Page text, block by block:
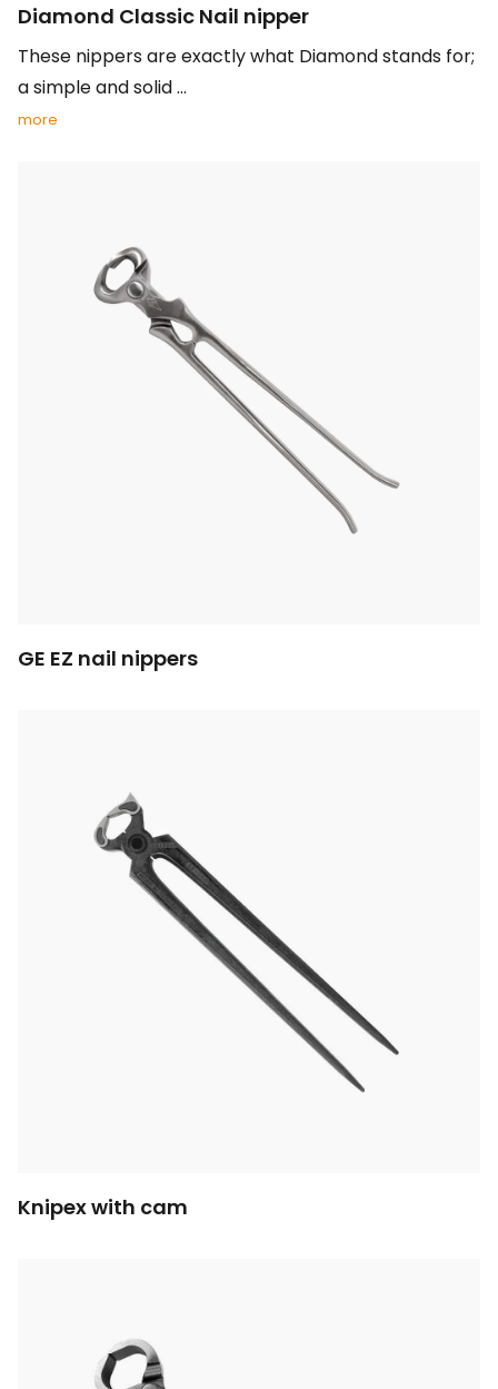
Diamond Classic Nail nipper
These nippers are exactly what Diamond stands for;
a simple and solid ...
more
GE EZ nail nippers
Knipex with cam